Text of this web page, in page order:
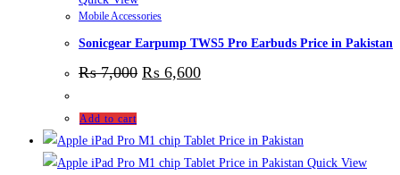
Mobile Accessories
Sonicgear Earpump TWS5 Pro Earbuds Price in Pakistan
₨7,000 ₨ 6,600
Add to cart
Quick View